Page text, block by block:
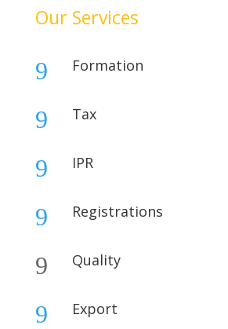
Our Services
9 Formation
9 Tax
9 IPR
9 Registrations
9 Quality
9 Export